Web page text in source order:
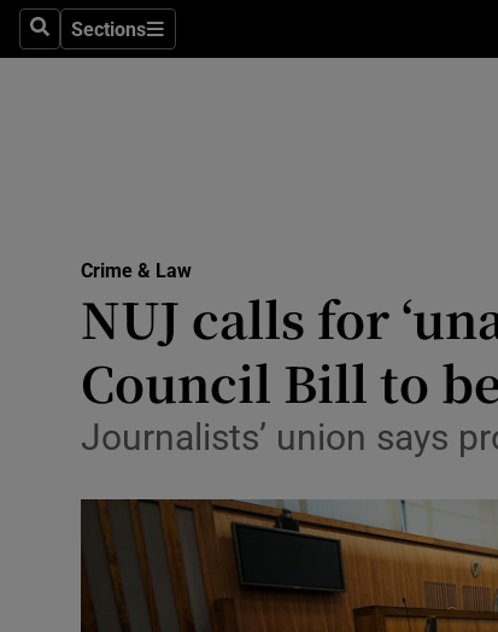
SearchSections
Sections
Video
Crime & Law
NUJ calls for
Council Bill to
Journalists’ union says